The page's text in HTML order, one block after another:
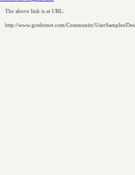
The above link is at URL:
http://www.gotdotnet.com/Community/UserSamples/